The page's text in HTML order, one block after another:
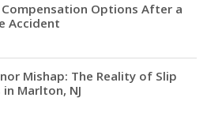
Options After a
Accident
Mishap: The Reality of Slip
Marlton, NJ